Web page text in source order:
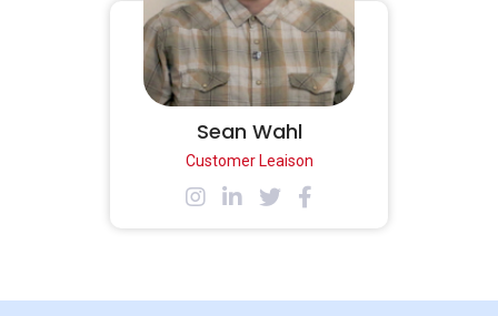
Sean Wahl
Customer Leaison